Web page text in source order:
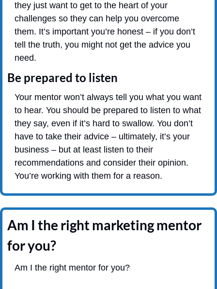
they just want to get to the heart of your
challenges so they can help you overcome
them. It’s important you’re honest – if you don’t
tell the truth, you might not get the advice you
need.
Be prepared to listen
Your mentor won’t always tell you what you want
to hear. You should be prepared to listen to what
they say, even if it’s hard to swallow. You don’t
have to take their advice – ultimately, it’s your
business – but at least listen to their
recommendations and consider their opinion.
You’re working with them for a reason.
Am I the right marketing mentor
for you?
Am I the right mentor for you?